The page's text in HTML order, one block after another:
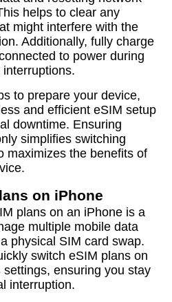
helps to clear any
might interfere with the
Additionally, fully charge
to power during
to prepare your device,
and efficient eSIM setup
downtime. Ensuring
simplifies switching
maximizes the benefits of
on iPhone
plans on an iPhone is a
multiple mobile data
physical SIM card swap.
switch eSIM plans on
ensuring you stay
interruption.